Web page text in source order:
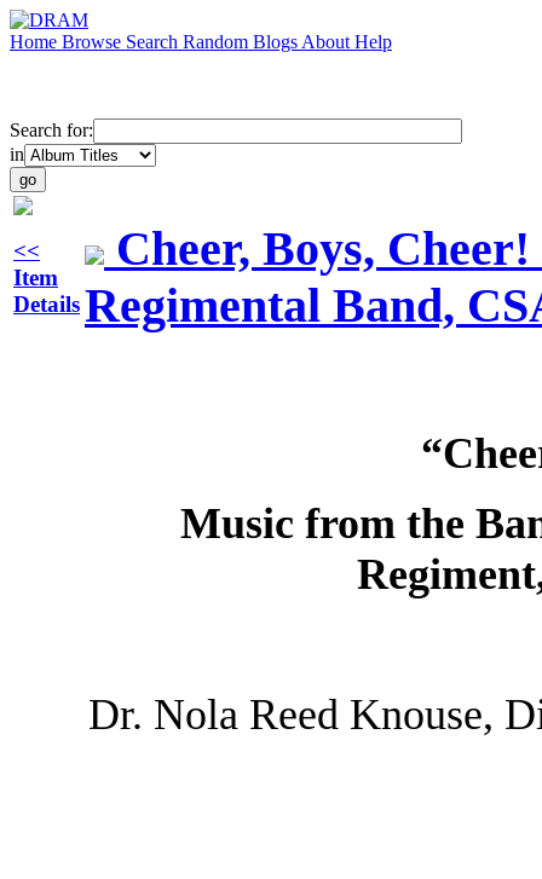
Home Browse Search Random Blogs About Help
Search for:
in
<<
Item
Details
Cheer, Boys,
Regimental Band,
Music from the
Dr. Nola Reed Knouse,